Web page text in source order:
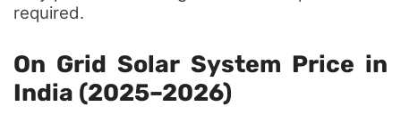
required.
On Grid Solar System Price in
India (2025–2026)